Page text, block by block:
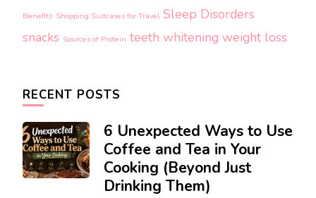
Benefits Shopping Suitcases for Travel Sleep Disorders
snacks Sources of Protein teeth whitening weight loss
RECENT POSTS
6 Unexpected Ways to Use
Coffee and Tea in Your
Cooking (Beyond Just
Drinking Them)